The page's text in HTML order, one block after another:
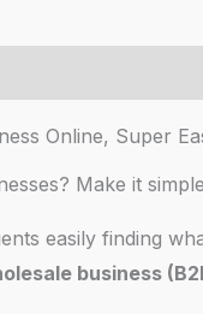
Online, Super
Make it
easily finding
business